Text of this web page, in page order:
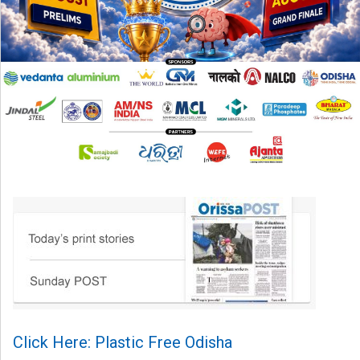
Click Here: Plastic Free Odisha